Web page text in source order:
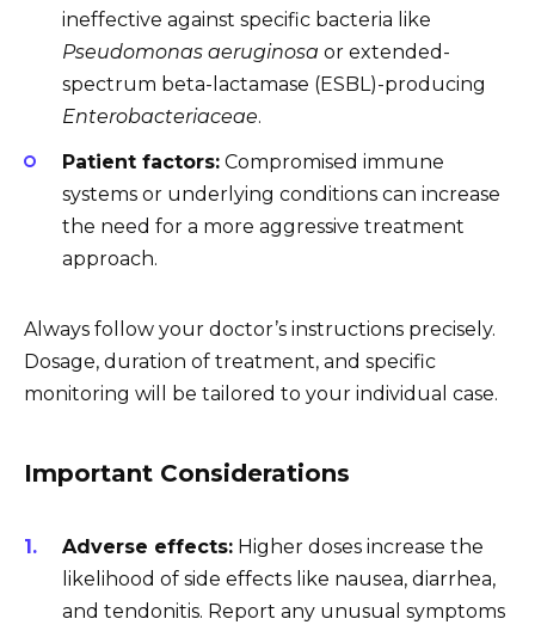
ineffective against specific bacteria like
Pseudomonas aeruginosa or extended-
spectrum beta-lactamase (ESBL)-producing
Enterobacteriaceae.
Patient factors: Compromised immune
systems or underlying conditions can increase
the need for a more aggressive treatment
approach.
Always follow your doctor’s instructions precisely.
Dosage, duration of treatment, and specific
monitoring will be tailored to your individual case.
Important Considerations
Adverse effects: Higher doses increase the
likelihood of side effects like nausea, diarrhea,
and tendonitis. Report any unusual symptoms